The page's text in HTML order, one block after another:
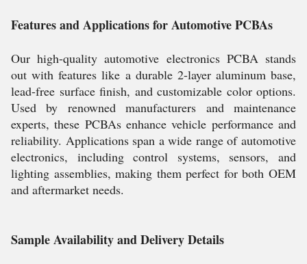
Features and Applications for Automotive PCBAs
Our high-quality automotive electronics PCBA stands
out with features like a durable 2-layer aluminum base,
lead-free surface finish, and customizable color options.
Used by renowned manufacturers and maintenance
experts, these PCBAs enhance vehicle performance and
reliability. Applications span a wide range of automotive
electronics, including control systems, sensors, and
lighting assemblies, making them perfect for both OEM
and aftermarket needs.
Sample Availability and Delivery Details